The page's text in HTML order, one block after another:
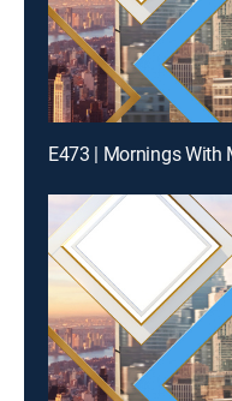
E473 | Mornings With